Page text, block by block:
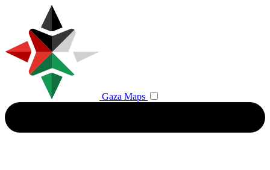
Gaza Maps